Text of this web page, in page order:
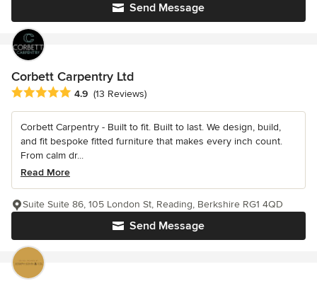
Send Message
Corbett Carpentry Ltd
Average rating: 4.9 out of 5 stars
4.9 (13 Reviews)
Corbett Carpentry - Built to fit. Built to last. We design, build,
and fit bespoke fitted furniture that makes every inch count.
From calm dr...
Read More
Send Message
Suite Suite 86, 105 London St, Reading, Berkshire RG1 4QD